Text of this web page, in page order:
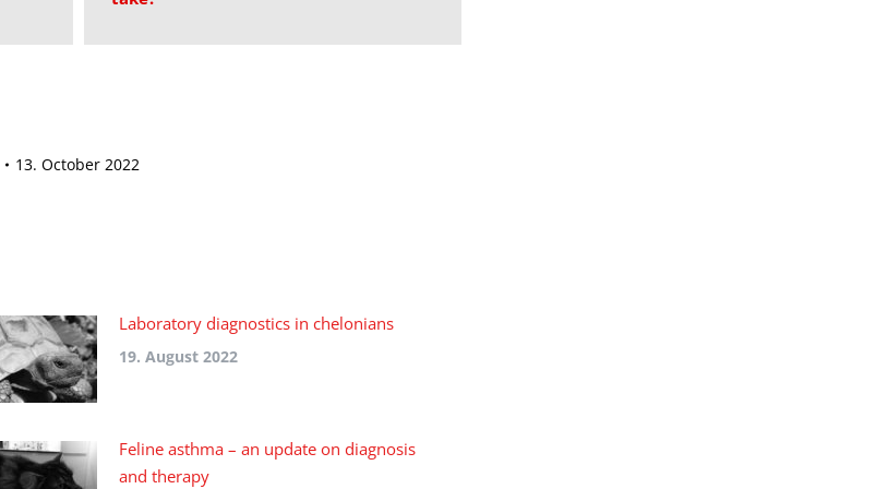
13. October 2022
Laboratory diagnostics in chelonians
19. August 2022
Feline asthma – an update on diagnosis
and therapy